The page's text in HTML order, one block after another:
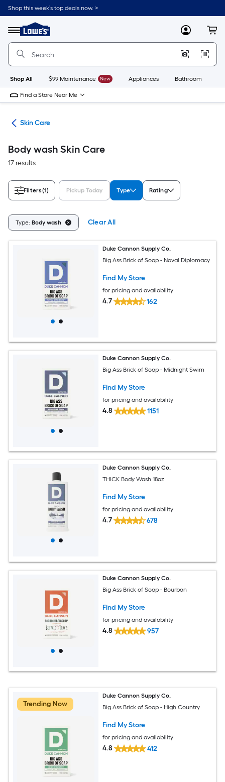
Skip
to
content
Shop this week’s top deals now. >
Menu
Link
to
Lowe's
Improvement
Home
Page
MyLowes
Shop All $99 Maintenance New Appliances Bathroom
Find a Store Near Me
Skin Care
Body wash Skin Care
17 results
Filters(1) Pickup Today Type Rating
Type: Body wash Clear All
Duke Cannon Supply Co.
Big Ass Brick of Soap - Naval Diplomacy
Find My Store
for pricing and availability
4.7 162
Duke Cannon Supply Co.
Big Ass Brick of Soap - Midnight Swim
Find My Store
for pricing and availability
4.8 1151
Duke Cannon Supply Co.
THICK Body Wash 18oz
Find My Store
for pricing and availability
4.7 678
Duke Cannon Supply Co.
Big Ass Brick of Soap - Bourbon
Find My Store
for pricing and availability
4.8 957
Trending Now
Duke Cannon Supply Co.
Big Ass Brick of Soap - High Country
Find My Store
for pricing and availability
4.8 412